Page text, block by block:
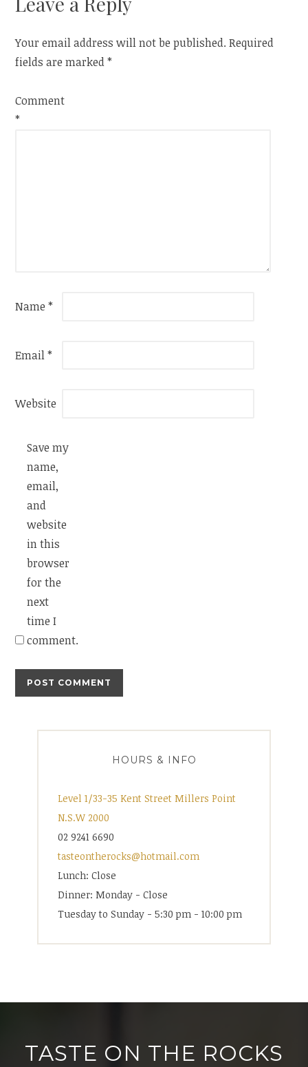
Your email address will not be published. Required
fields are marked*
Comment
*
Name*
Email*
Website
Save my
name,
email,
and
website
in this
browser
for the
next
time I
comment.
HOURS & INFO
Level 1/33-35 Kent Street Millers Point
N.S.W 2000
02 9241 6690
tasteontherocks@hotmail.com
Lunch: Close
Dinner: Monday - Close
Tuesday to Sunday - 5:30 pm - 10:00 pm
TASTE ON THE ROCKS